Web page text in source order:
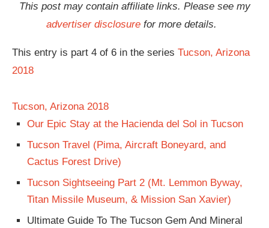
This post may contain affiliate links. Please see my
advertiser disclosure for more details.
This entry is part 4 of 6 in the series Tucson, Arizona
2018
Tucson, Arizona 2018
Our Epic Stay at the Hacienda del Sol in Tucson
Tucson Travel (Pima, Aircraft Boneyard, and
Cactus Forest Drive)
Tucson Sightseeing Part 2 (Mt. Lemmon Byway,
Titan Missile Museum, & Mission San Xavier)
Ultimate Guide To The Tucson Gem And Mineral